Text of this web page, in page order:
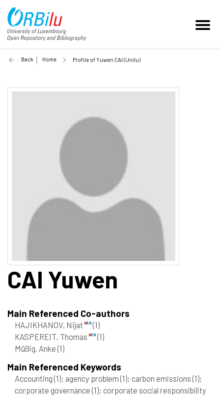
Back Home Profile of Yuwen CAI (Unilu)
CAI Yuwen
Main Referenced Co-authors
HAJIKHANOV, Nijat
(1)
KASPEREIT, Thomas
(1)
Müßig, Anke(1)
Main Referenced Keywords
Accounting(1); agency problem(1); carbon emissions(1);
corporate governance(1); corporate social responsibility